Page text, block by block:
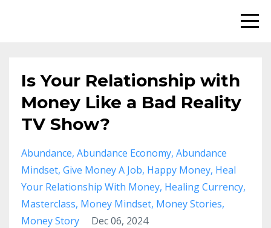
Is Your Relationship with
Money Like a Bad Reality
TV Show?
Abundance Abundance Economy Abundance
Mindset Give Money A Job Happy Money Heal
Your Relationship With Money Healing Currency
Masterclass Money Mindset Money Stories
Money Story
Dec 06, 2024